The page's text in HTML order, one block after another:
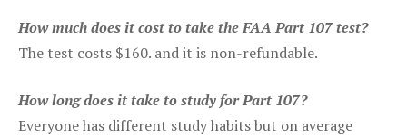
How much does it cost to take the FAA Part 107 test?
The test costs $160. and it is non-refundable.
How long does it take to study for Part 107?
Everyone has different study habits but on average